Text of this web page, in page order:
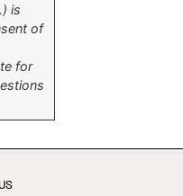
is
of
for